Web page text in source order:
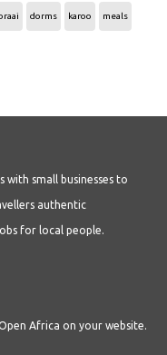
dorms karoo meals
small businesses to
authentic
for local people.
Africa on your website.